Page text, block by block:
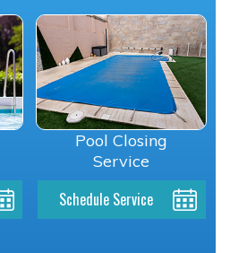
Pool Closing
Service
Schedule Service